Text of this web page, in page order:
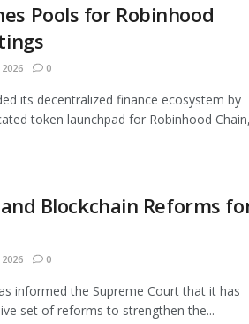
Pools for Robinhood
0
its decentralized finance ecosystem by
token launchpad for Robinhood Chain,
Blockchain Reforms
0
informed the Supreme Court that it has
set of reforms to strengthen the...